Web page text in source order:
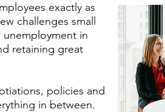
exactly as
challenges small
in
retaining great
policies and
in between.